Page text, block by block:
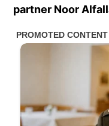
partner Noor